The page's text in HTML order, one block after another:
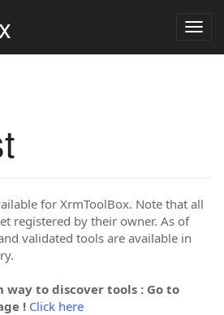
for XrmToolBox. Note that all
registered by their owner. As of
validated tools are available in
way to discover tools : Go to
! Click here